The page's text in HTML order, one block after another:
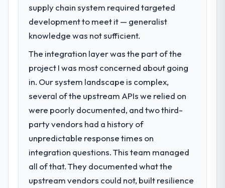
supply chain system required targeted
development to meet it — generalist
knowledge was not sufficient.
The integration layer was the part of the
project I was most concerned about going
in. Our system landscape is complex,
several of the upstream APIs we relied on
were poorly documented, and two third-
party vendors had a history of
unpredictable response times on
integration questions. This team managed
all of that. They documented what the
upstream vendors could not, built resilience